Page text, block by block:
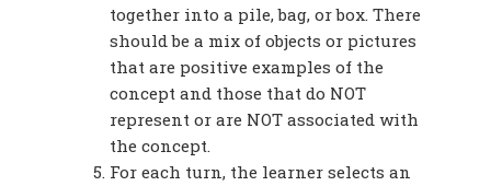
together into a pile, bag, or box. There
should be a mix of objects or pictures
that are positive examples of the
concept and those that do NOT
represent or are NOT associated with
the concept.
For each turn, the learner selects an